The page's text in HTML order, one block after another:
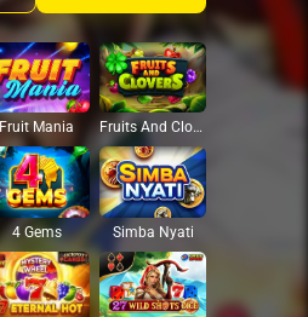
Fruit Mania Fruits And Clovers
4 Gems Simba Nyati